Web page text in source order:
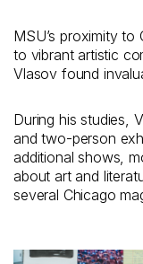
MSU’s proximity
to vibrant artistic
Vlasov found
During his studies,
and two-person
additional shows,
about art and
several Chicago